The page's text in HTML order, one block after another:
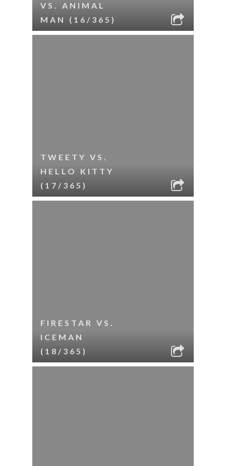
VS. ANIMAL
MAN (16/365)
TWEETY VS.
HELLO KITTY
(17/365)
FIRESTAR VS.
ICEMAN
(18/365)